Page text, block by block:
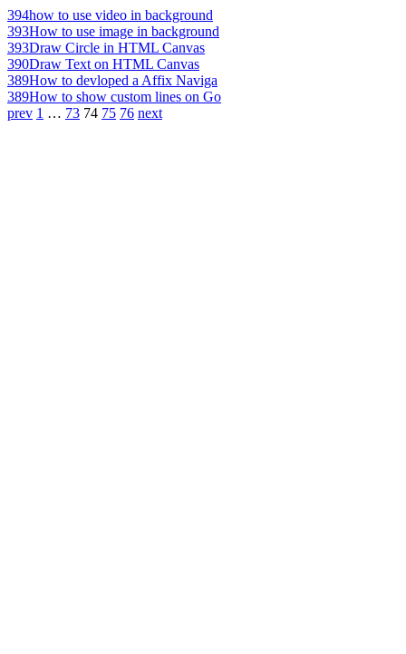
394how to use video in background
393How to use image in background
393Draw Circle in HTML Canvas
390Draw Text on HTML Canvas
389How to devloped a Affix Naviga
389How to show custom lines on Go
prev 1 … 73 74 75 76 next